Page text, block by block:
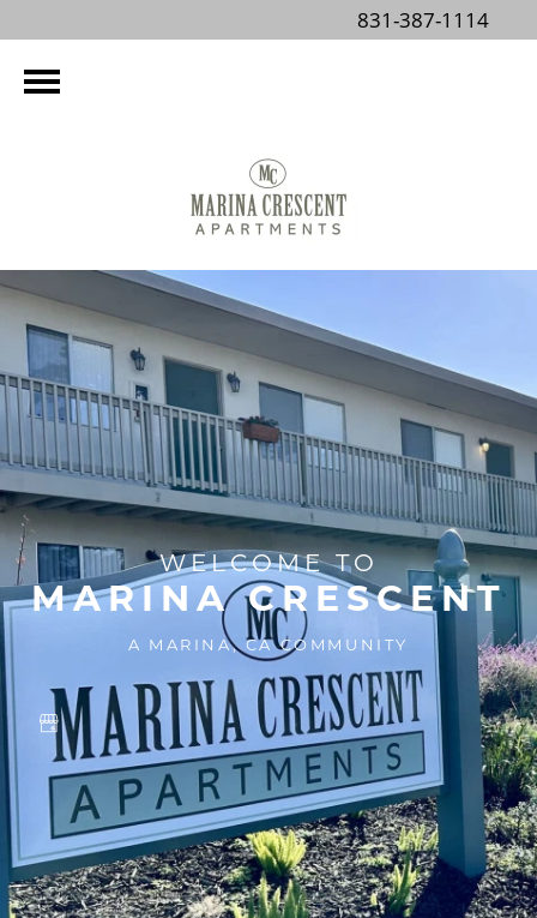
831-387-1114
WELCOME TO
MARINA CRESCENT
A MARINA, CA COMMUNITY